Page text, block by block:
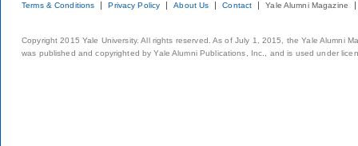
Terms & Conditions Privacy Policy About Us Contact Yale Alumni Magazine
Copyright 2015 Yale University. All rights reserved. As of July 1, 2015, the Yale Alumni
was published and copyrighted by Yale Alumni Publications, Inc., and is used under